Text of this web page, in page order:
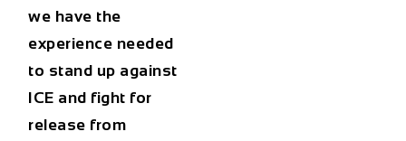
we have the
experience needed
to stand up against
ICE and fight for
release from